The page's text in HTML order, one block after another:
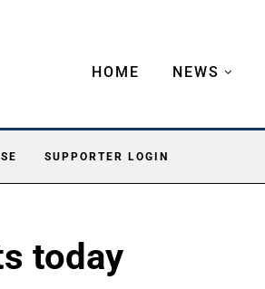
HOME NEWS
SUPPORTER LOGIN
today